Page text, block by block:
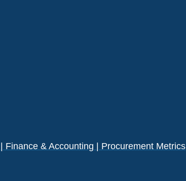
& Accounting | Procurement Metrics